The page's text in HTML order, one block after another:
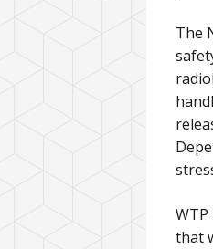
The
that